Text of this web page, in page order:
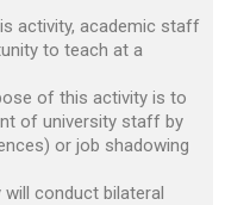
activity, academic staff
to teach at a
of this activity is to
of university staff by
or job shadowing
conduct bilateral